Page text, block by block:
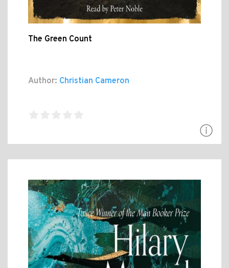
The Green Count
Author: Christian Cameron